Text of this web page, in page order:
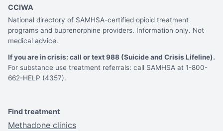
CCIWA
National directory of SAMHSA-certified opioid treatment
programs and buprenorphine providers. Information only. Not
medical advice.
If you are in crisis: call or text 988 (Suicide and Crisis Lifeline).
For substance use treatment referrals: call SAMHSA at 1-800-
662-HELP (4357).
Find treatment
Methadone clinics